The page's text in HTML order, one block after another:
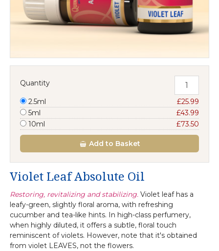
Quantity
2.5ml
£25.99
5ml
£43.99
10ml
£73.50
Addto Basket
Violet Leaf Absolute Oil
Restoring, revitalizing and stabilizing. Violet leaf has a
leafy-green, slightly floral aroma, with refreshing
cucumber and tea-like hints. In high-class perfumery,
when highly diluted, it offers a subtle, floral touch
reminiscent of violets. However, note that it's obtained
from violet LEAVES, not the flowers.